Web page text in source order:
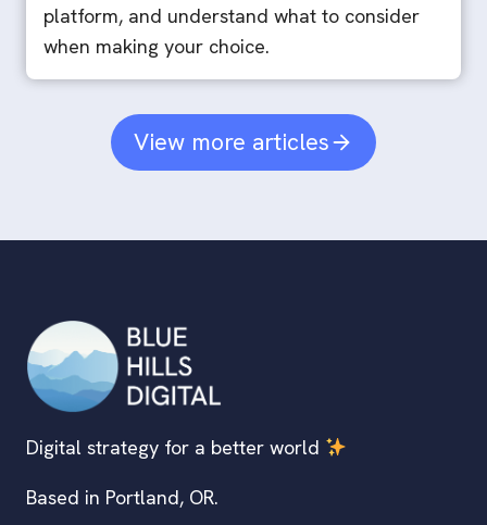
platform, and understand what to consider
when making your choice.
View more articles
Digital strategy for a better world
Based in Portland, OR.